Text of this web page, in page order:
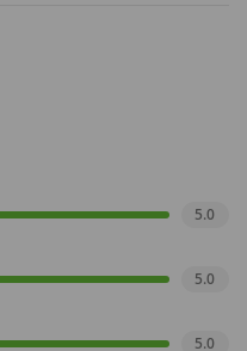
5.0
5.0
5.0